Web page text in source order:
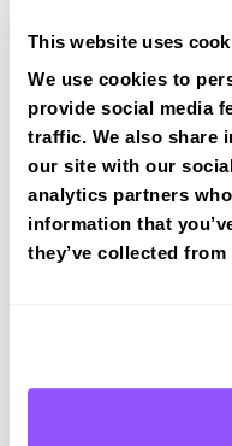
This website uses
We use cookies to
provide social media
traffic. We also share
our site with our
analytics partners
information that
they’ve collected
Rowley Regis
Book a course with
tracked practical
Just a bit about